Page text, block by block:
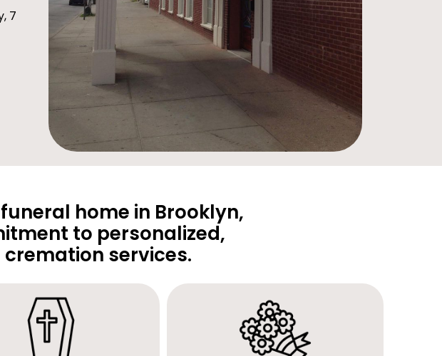
7
home in Brooklyn,
to personalized,
services.